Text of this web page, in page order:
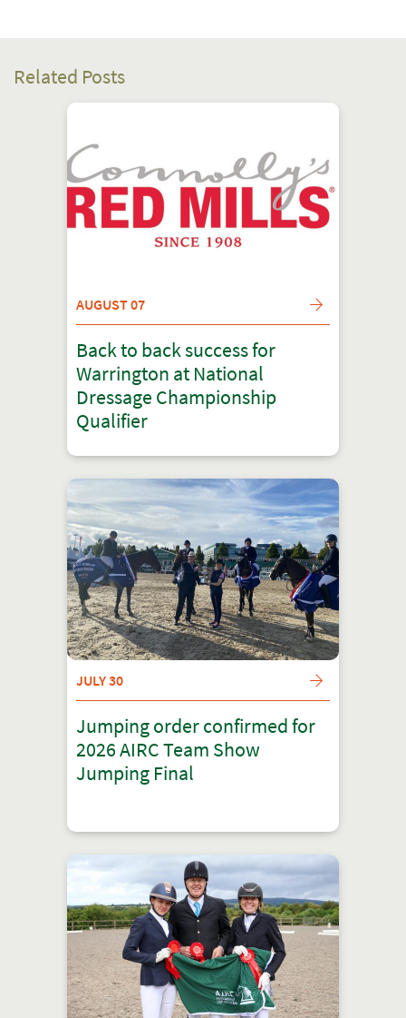
Related Posts
AUGUST 07
Back to back success for
Warrington at National
Dressage Championship
Qualifier
JULY 30
Jumping order confirmed for
2026 AIRC Team Show
Jumping Final